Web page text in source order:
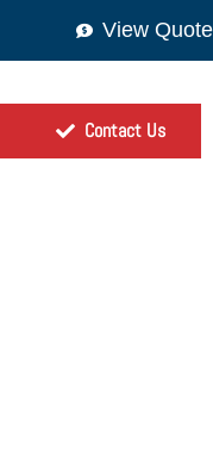
View Quote
Contact Us